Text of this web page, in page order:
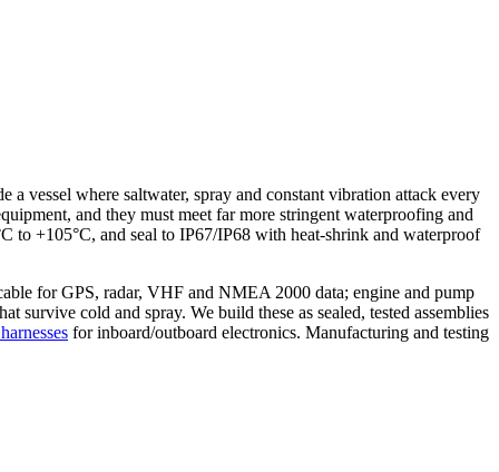
vessel where saltwater, spray and constant vibration attack every
and they must meet far more stringent waterproofing and
to +105°C, and seal to IP67/IP68 with heat-shrink and waterproof
for GPS, radar, VHF and NMEA 2000 data; engine and pump
survive cold and spray. We build these as sealed, tested assemblies
for inboard/outboard electronics. Manufacturing and testing